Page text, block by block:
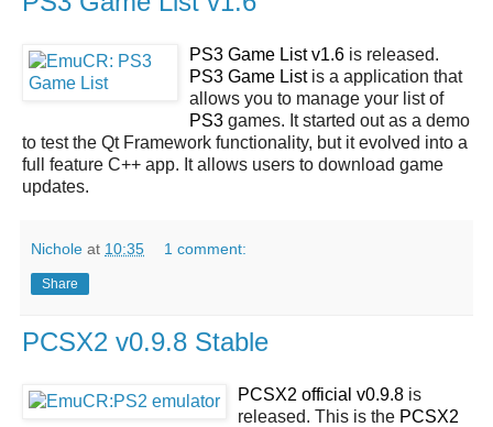
PS3 Game List v1.6 is released.
PS3 Game Listis a application that
allows you to manage your list of
PS3 games. It started out as a demo
to test the Qt Framework functionality, but it evolved into a
full feature C++ app. It allows users to download game
updates.
Nichole at 10:35 1 comment:
Share
PCSX2 v0.9.8 Stable
PCSX2 official v0.9.8 is
released. This is the PCSX2